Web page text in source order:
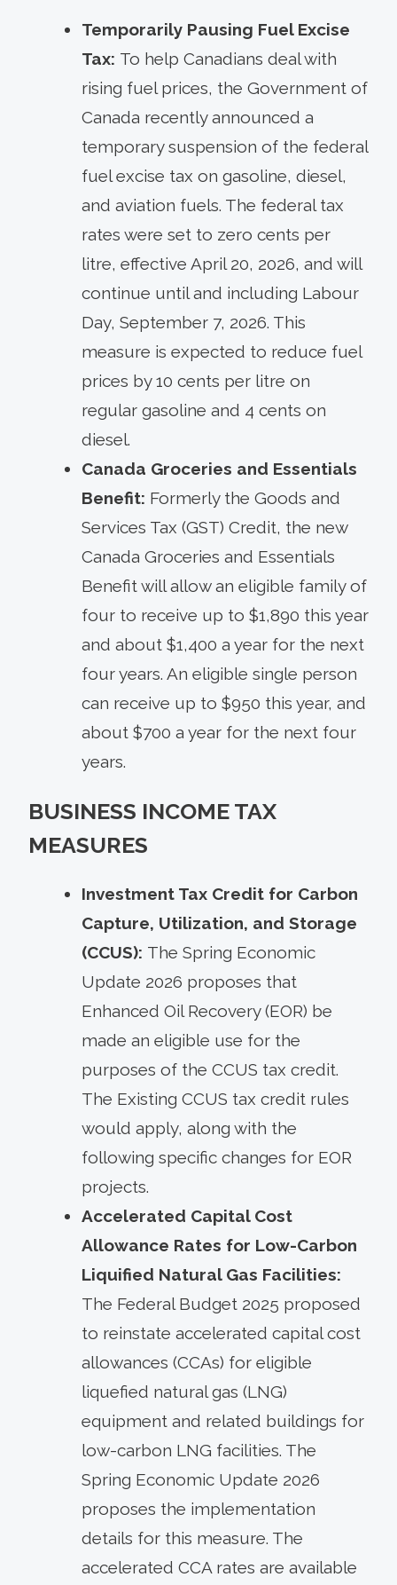
Temporarily Pausing Fuel Excise
Tax: To help Canadians deal with
rising fuel prices, the Government of
Canada recently announced a
temporary suspension of the federal
fuel excise tax on gasoline, diesel,
and aviation fuels. The federal tax
rates were set to zero cents per
litre, effective April 20, 2026, and will
continue until and including Labour
Day, September 7, 2026. This
measure is expected to reduce fuel
prices by 10 cents per litre on
regular gasoline and 4 cents on
diesel.
Canada Groceries and Essentials
Benefit: Formerly the Goods and
Services Tax (GST) Credit, the new
Canada Groceries and Essentials
Benefit will allow an eligible family of
four to receive up to $1,890 this year
and about $1,400 a year for the next
four years. An eligible single person
can receive up to $950 this year, and
about $700 a year for the next four
years.
BUSINESS INCOME TAX
MEASURES
Investment Tax Credit for Carbon
Capture, Utilization, and Storage
(CCUS): The Spring Economic
Update 2026 proposes that
Enhanced Oil Recovery (EOR) be
made an eligible use for the
purposes of the CCUS tax credit.
The Existing CCUS tax credit rules
would apply, along with the
following specific changes for EOR
projects.
Accelerated Capital Cost
Allowance Rates for Low-Carbon
Liquified Natural Gas Facilities:
The Federal Budget 2025 proposed
to reinstate accelerated capital cost
allowances (CCAs) for eligible
liquefied natural gas (LNG)
equipment and related buildings for
low-carbon LNG facilities. The
Spring Economic Update 2026
proposes the implementation
details for this measure. The
accelerated CCA rates are available